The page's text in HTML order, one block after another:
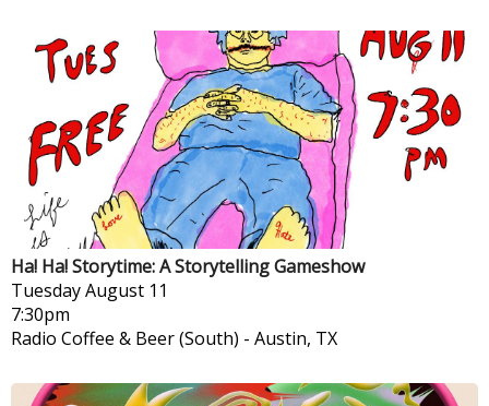
Ha! Ha! Storytime: A Storytelling Gameshow
TuesdayAugust 11
7:30pm
Radio Coffee & Beer (South) - Austin, TX